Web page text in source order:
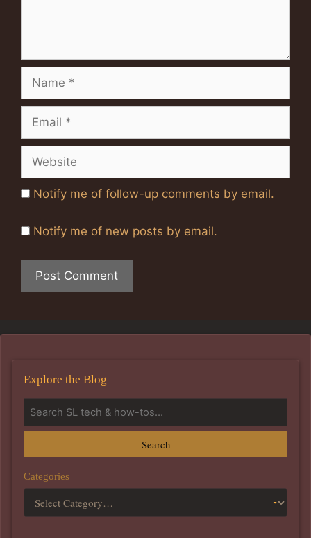
Name
Email
Website
Notify me of follow-up comments by email.
Notify me of new posts by email.
Explore the Blog
Search
Categories